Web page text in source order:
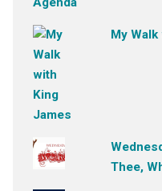
My
Thee,